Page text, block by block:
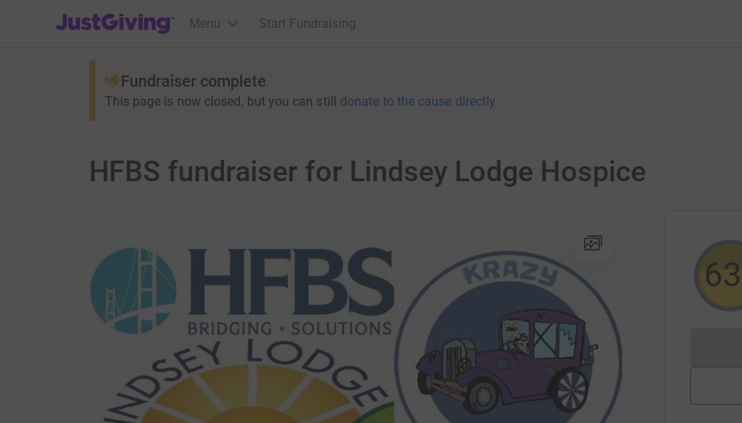
JustGiving’s homepage
Menu Start Fundraising
Fundraiser complete
This page is now closed, but you can still donate to the cause directly
HFBS fundraiser for Lindsey Lodge Hospice
63